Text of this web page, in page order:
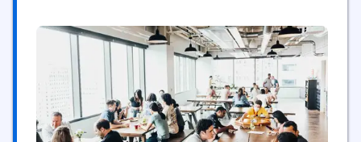
Our advanced AI and specialized Experience
Agents™ allow businesses and governments to
proactively interact with customers and employees
in personalized ways across every channel and
touchpoint, respond in-the-moment...